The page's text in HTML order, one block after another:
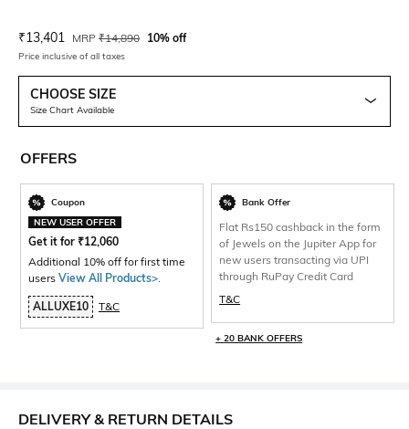
Current Offer Price:
₹13,401 Actual Price:
MRP ₹14,890 10% off
Price inclusive of all taxes
CHOOSE SIZE
Size Chart Available
OFFERS
Coupon
NEW USER OFFER
Get it for ₹12,060
Additional 10% off for first time
users View All Products>
ALLUXE10 T&C
Bank Offer
Flat Rs150 cashback in the form
of Jewels on the Jupiter App for
new users transacting via UPI
through RuPay Credit Card
T&C
+ 20 BANK OFFERS
DELIVERY & RETURN DETAILS